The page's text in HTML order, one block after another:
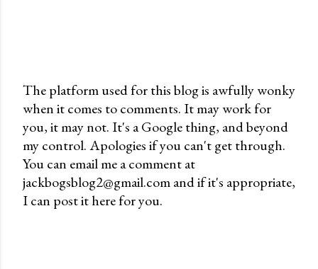
P
o
s
t
a
C
The platform used for this blog is awfully wonky
when it comes to comments. It may work for
you, it may not. It's a Google thing, and beyond
my control. Apologies if you can't get through.
You can email me a comment at
jackbogsblog2@gmail.com and if it's appropriate,
I can post it here for you.